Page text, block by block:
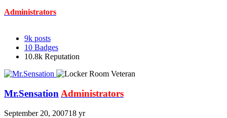
Administrators
9k posts
10 Badges
10.8k Reputation
Mr.Sensation Administrators
September 20, 200718 yr